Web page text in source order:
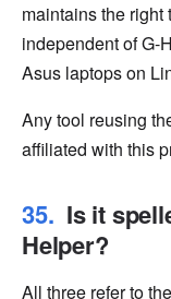
maintains the right
independent of G-
Asus laptops on
Any tool reusing
affiliated with this
Is it
Helper?
All three refer to